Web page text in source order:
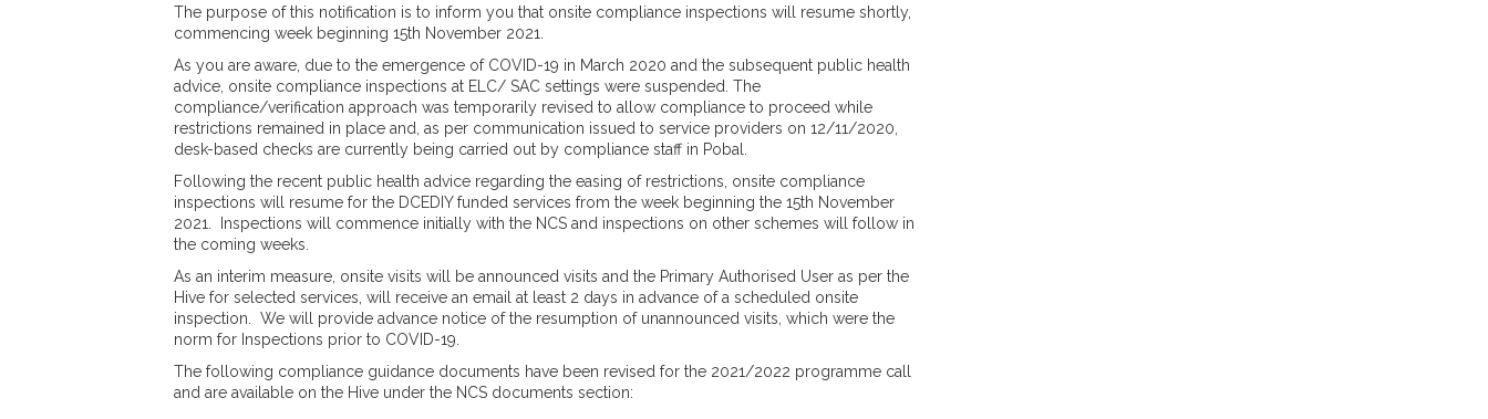
The purpose of this notification is to inform you that onsite compliance inspections will resume shortly,
commencing week beginning 15th November 2021.
As you are aware, due to the emergence of COVID-19 in March 2020 and the subsequent public health
advice, onsite compliance inspections at ELC/ SAC settings were suspended. The
compliance/verification approach was temporarily revised to allow compliance to proceed while
restrictions remained in place and, as per communication issued to service providers on 12/11/2020,
desk-based checks are currently being carried out by compliance staff in Pobal.
Following the recent public health advice regarding the easing of restrictions, onsite compliance
inspections will resume for the DCEDIY funded services from the week beginning the 15th November
2021. Inspections will commence initially with the NCS and inspections on other schemes will follow in
the coming weeks.
As an interim measure, onsite visits will be announced visits and the Primary Authorised User as per the
Hive for selected services, will receive an email at least 2 days in advance of a scheduled onsite
inspection. We will provide advance notice of the resumption of unannounced visits, which were the
norm for Inspections prior to COVID-19.
The following compliance guidance documents have been revised for the 2021/2022 programme call
and are available on the Hive under the NCS documents section: